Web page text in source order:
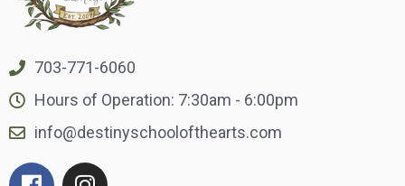
703-771-6060
Hours of Operation: 7:30am - 6:00pm
info@destinyschoolofthearts.com